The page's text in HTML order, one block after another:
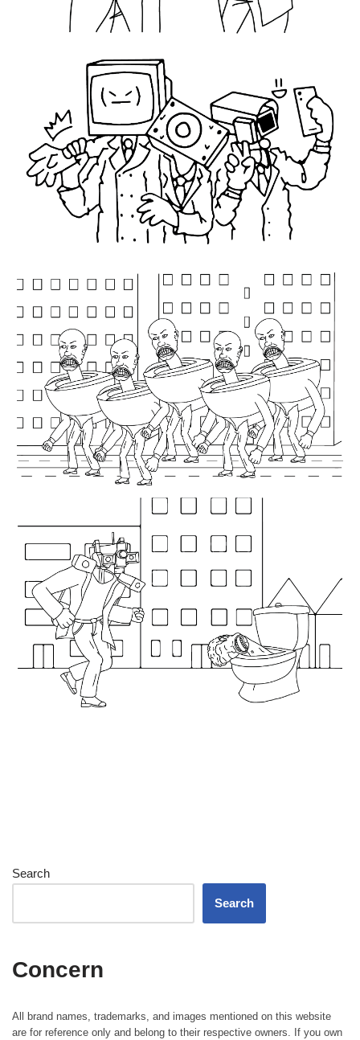
Search
Search
Concern
All brand names, trademarks, and images mentioned on this website
are for reference only and belong to their respective owners. If you own